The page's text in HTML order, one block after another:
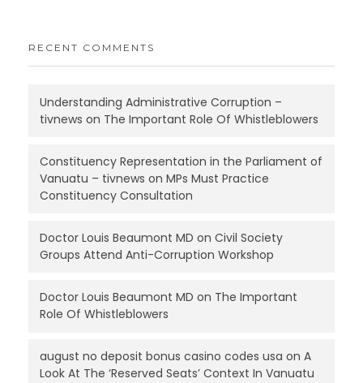
RECENT COMMENTS
Understanding Administrative Corruption –
tivnews on The Important Role Of Whistleblowers
Constituency Representation in the Parliament of
Vanuatu – tivnews on MPs Must Practice
Constituency Consultation
Doctor Louis Beaumont MD on Civil Society
Groups Attend Anti-Corruption Workshop
Doctor Louis Beaumont MD on The Important
Role Of Whistleblowers
august no deposit bonus casino codes usa on A
Look At The ‘Reserved Seats’ Context In Vanuatu